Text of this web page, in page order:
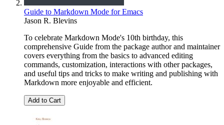
Guide to Markdown Mode for Emacs
Jason R. Blevins
To celebrate Markdown Mode's 10th birthday, this
comprehensive Guide from the package author and maintainer
covers everything from the basics to advanced editing
commands, customization, interactions with other packages,
and useful tips and tricks to make writing and publishing with
Markdown more enjoyable and efficient.
Add to Cart